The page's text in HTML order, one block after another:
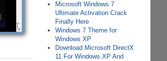
Microsoft Windows 7
Ultimate Activation Crack
Finally Here
Windows 7 Theme for
Windows XP
Download Microsoft DirectX
11 For Windows XP And